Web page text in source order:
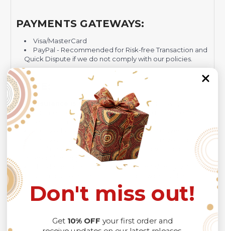
PAYMENTS GATEWAYS:
Visa/MasterCard
PayPal - Recommended for Risk-free Transaction and
Quick Dispute if we do not comply with our policies.
NOTE:
Insurance is not mandatory, but it is always
recommended
because Your package might be lost,
stolen, or damaged while being delivered.
Please checkSIZE CHARTfor accurate sizes.
Please allow a slight 1-3cm difference in sizes due to
manual measurement and a slight color variation due to
different lighting conditions.
The design of the final product might slightly shift in
Thank you for considering us.
Don't miss out!
Get 10% OFF your first order and